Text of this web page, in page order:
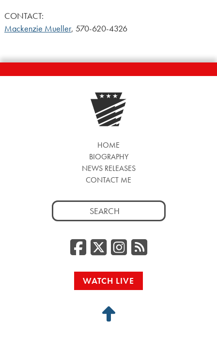
CONTACT:
Mackenzie Mueller, 570-620-4326
HOME
BIOGRAPHY
NEWS RELEASES
CONTACT ME
Search
for:
Facebook
Twitter/
RSS
WATCH LIVE
Back